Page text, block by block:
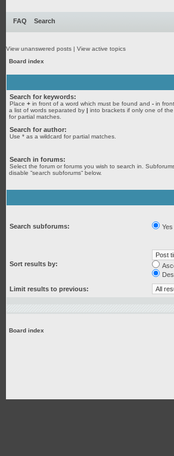
FAQ Search
View unanswered posts | View active topics
Board index
Search for keywords:
Place + in front of a word which must be found and - in
a list of words separated by | into brackets if only one of
for partial matches.
Search for author:
Use * as a wildcard for partial matches.
Search in forums:
Select the forum or forums you wish to search in.
disable “search subforums“ below.
Search subforums: Yes
Sort results by:
Limit results to previous:
Board index